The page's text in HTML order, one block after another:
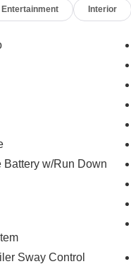
Entertainment Interior
w/Run Down
Sway Control